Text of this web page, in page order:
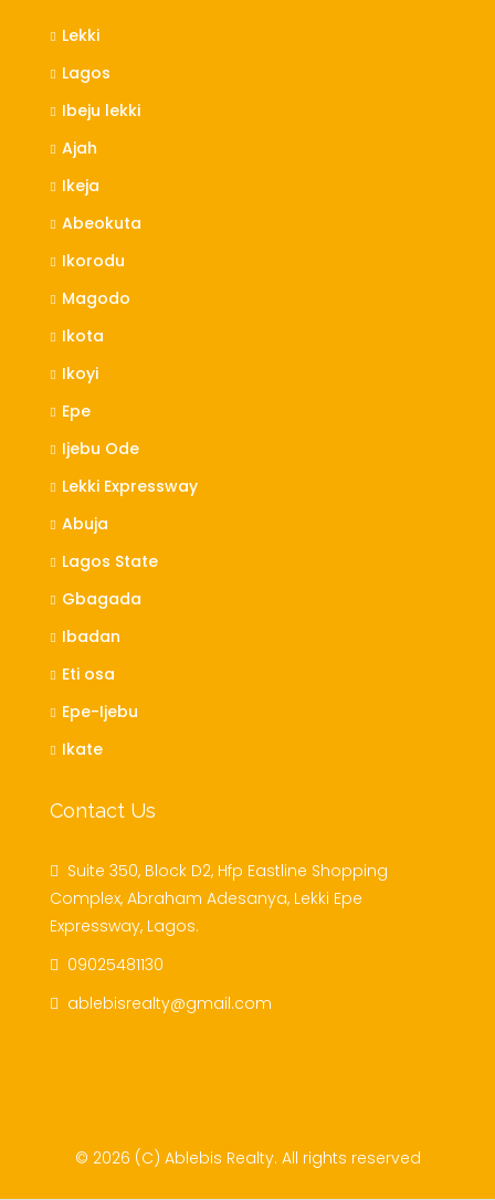
Lekki
Lagos
Ibeju lekki
Ajah
Ikeja
Abeokuta
Ikorodu
Magodo
Ikota
Ikoyi
Epe
Ijebu Ode
Lekki Expressway
Abuja
Lagos State
Gbagada
Ibadan
Eti osa
Epe-Ijebu
Ikate
Contact Us
Suite 350, Block D2, Hfp Eastline Shopping
Complex, Abraham Adesanya, Lekki Epe
Expressway, Lagos.
09025481130
ablebisrealty@gmail.com
© 2026 (C) Ablebis Realty. All rights reserved